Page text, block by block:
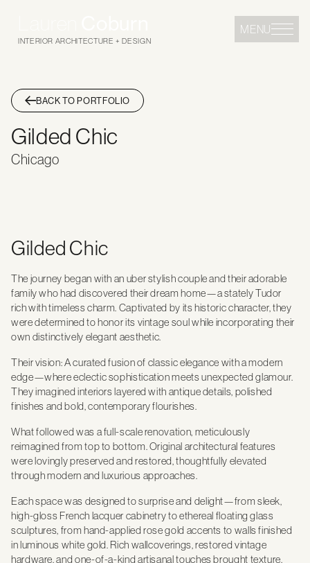
INTERIOR ARCHITECTURE + DESIGN
MENU
Gilded Chic
Chicago
BACK TO PORTFOLIO
Gilded Chic
The journey began with an uber stylish couple and their adorable
family who had discovered their dream home—a stately Tudor
rich with timeless charm. Captivated by its historic character, they
were determined to honor its vintage soul while incorporating their
own distinctively elegant aesthetic.
Their vision: A curated fusion of classic elegance with a modern
edge—where eclectic sophistication meets unexpected glamour.
They imagined interiors layered with antique details, polished
finishes and bold, contemporary flourishes.
What followed was a full-scale renovation, meticulously
reimagined from top to bottom. Original architectural features
were lovingly preserved and restored, thoughtfully elevated
through modern and luxurious approaches.
Each space was designed to surprise and delight—from sleek,
high-gloss French lacquer cabinetry to ethereal floating glass
sculptures, from hand-applied rose gold accents to walls finished
in luminous white gold. Rich wallcoverings, restored vintage
hardware, and one-of-a-kind artisanal touches brought texture,